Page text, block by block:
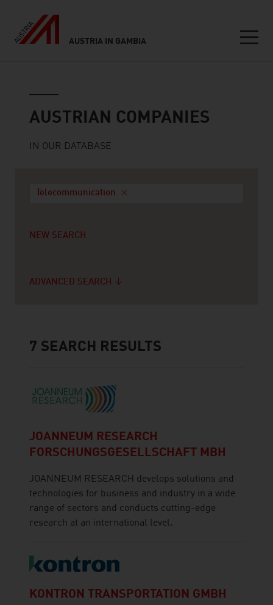
AUSTRIA IN GAMBIA
AUSTRIAN COMPANIES
IN OUR DATABASE
Telecommunication
NEW SEARCH
ADVANCED SEARCH
7 SEARCH RESULTS
JOANNEUM RESEARCH
FORSCHUNGSGESELLSCHAFT MBH
JOANNEUM RESEARCH develops solutions and
technologies for business and industry in a wide
range of sectors and conducts cutting-edge
research at an international level.
KONTRON TRANSPORTATION GMBH